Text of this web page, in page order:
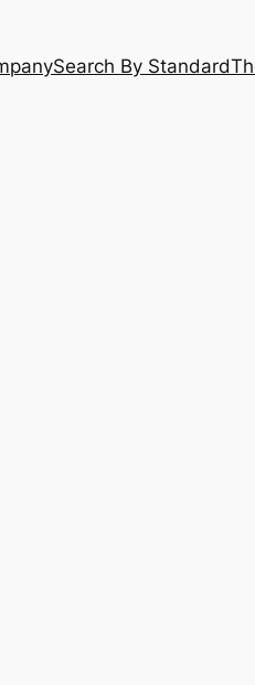
Search By Standard